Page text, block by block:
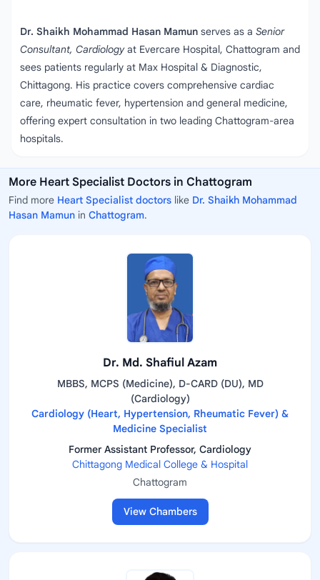
Dr. Shaikh Mohammad Hasan Mamun serves as a Senior
Consultant, Cardiologyat Evercare Hospital, Chattogram and
sees patients regularly at Max Hospital & Diagnostic,
Chittagong. His practice covers comprehensive cardiac
care, rheumatic fever, hypertension and general medicine,
offering expert consultation in two leading Chattogram‑area
hospitals.
More Heart Specialist Doctors in Chattogram
Find more Heart Specialist doctors like Dr. Shaikh Mohammad
Hasan Mamun in Chattogram.
Dr. Md. Shafiul Azam
MBBS, MCPS (Medicine), D-CARD (DU), MD
(Cardiology)
Cardiology (Heart, Hypertension, Rheumatic Fever) &
Medicine Specialist
Former Assistant Professor, Cardiology
Chittagong Medical College & Hospital
Chattogram
View Chambers